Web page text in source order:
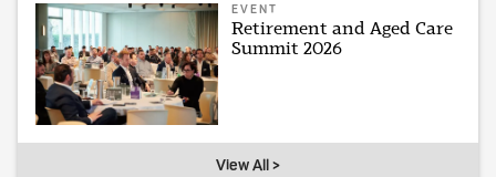
EVENT
Retirement and Aged Care
Summit 2026
View All >